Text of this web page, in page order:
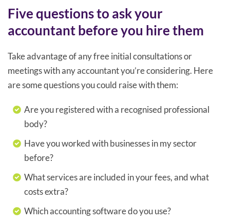
Five questions to ask your
accountant before you hire them
Take advantage of any free initial consultations or
meetings with any accountant you’re considering. Here
are some questions you could raise with them:
Are you registered with a recognised professional
body?
Have you worked with businesses in my sector
before?
What services are included in your fees, and what
costs extra?
Which accounting software do you use?